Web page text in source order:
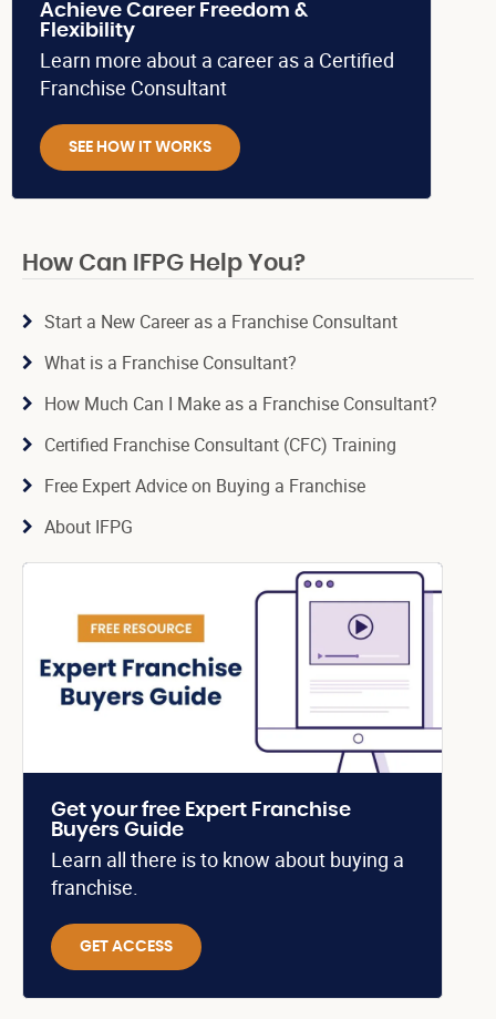
Achieve Career Freedom &
Flexibility
Learn more about a career as a Certified
Franchise Consultant
SEE HOW IT WORKS
How Can IFPG Help You?
Start a New Career as a Franchise Consultant
What is a Franchise Consultant?
How Much Can I Make as a Franchise Consultant?
Certified Franchise Consultant (CFC) Training
Free Expert Advice on Buying a Franchise
About IFPG
Get your free Expert Franchise
Buyers Guide
Learn all there is to know about buying a
franchise.
GET ACCESS